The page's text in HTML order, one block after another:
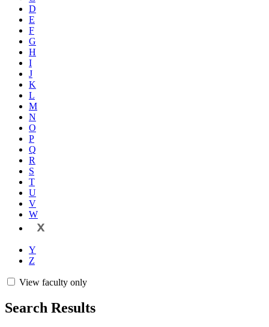
D
E
F
G
H
I
J
K
L
M
N
O
P
Q
R
S
T
U
V
W
X
Y
Z
View faculty only
Search Results